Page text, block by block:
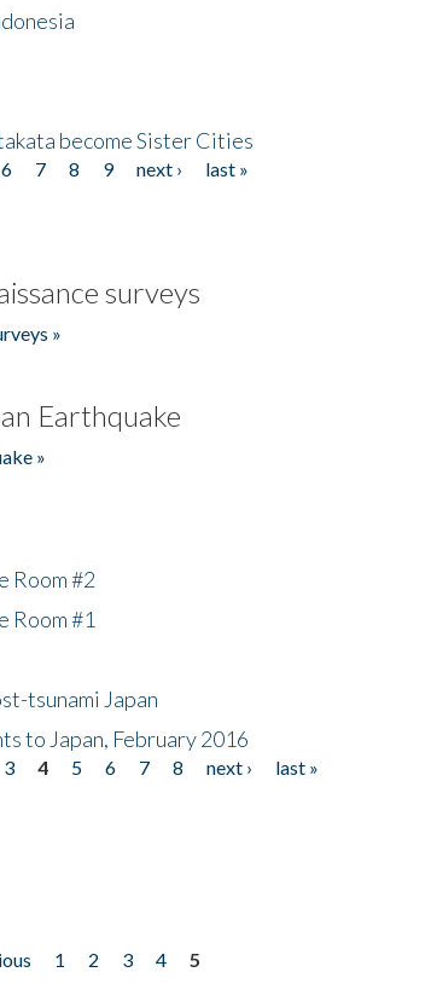
become Sister Cities
6 7 8 9 next ›
last »
surveys
»
Earthquake
»
Room #2
Room #1
tsunami Japan
to Japan, February 2016
3 4 5 6 7 8 next ›
last »
1 2 3 4
5